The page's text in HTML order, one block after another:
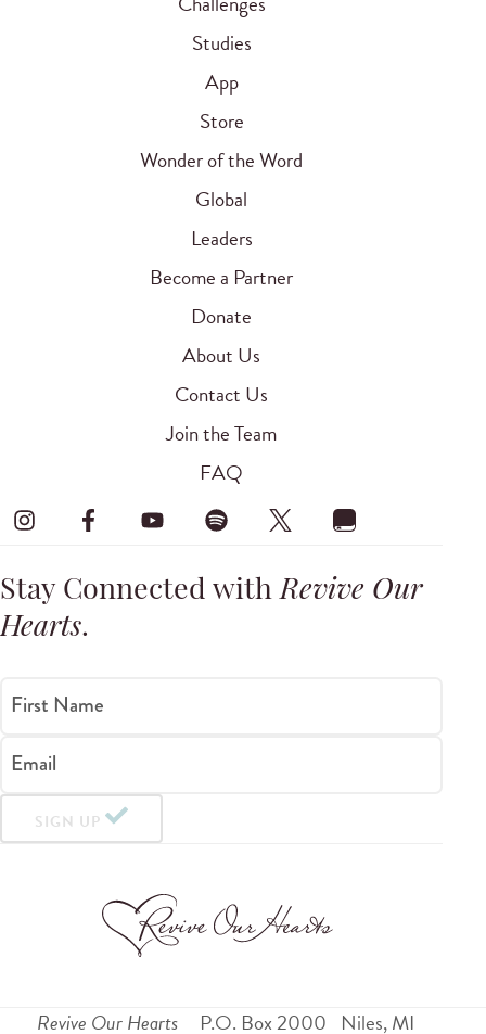
Studies
App
Store
Wonder of the Word
Global
Leaders
Become a Partner
Donate
About Us
Contact Us
Join the Team
FAQ
Stay Connected withRevive Our
Hearts.
First Name
Email
SIGN UP
Revive Our Hearts P.O. Box 2000 Niles,MI